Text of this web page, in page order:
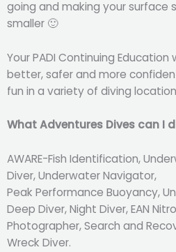
going and making your surface
smaller 🙂
Your PADI Continuing
better, safer and more
fun in a variety of diving
What Adventures Dives can I
AWARE-Fish Identification,
Diver, Underwater Navigator,
Peak Performance Buoyancy,
Deep Diver, Night Diver, EAN
Photographer, Search and
Wreck Diver.